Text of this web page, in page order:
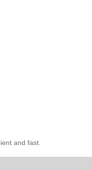
and fast.